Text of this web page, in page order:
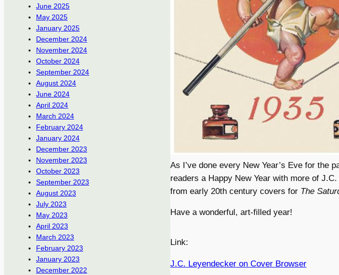
June 2025
May 2025
January 2025
December 2024
November 2024
October 2024
September 2024
August 2024
June 2024
April 2024
March 2024
February 2024
January 2024
December 2023
November 2023
October 2023
September 2023
August 2023
July 2023
May 2023
April 2023
March 2023
February 2023
January 2023
December 2022
As I’ve done every New Year’s Eve for the
readers a Happy New Year with more of
from early 20th century covers for The
Have a wonderful, art-filled year!
Link:
J.C. Leyendecker on Cover Browser